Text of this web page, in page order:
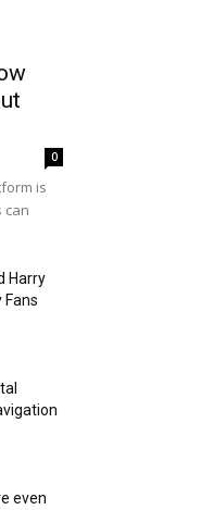
0
is
can
Harry
Fans
even